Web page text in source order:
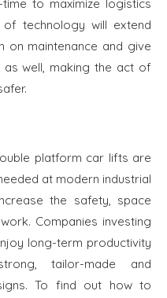
to maximize logistics
of technology will extend
on maintenance and give
well, making the act of
platform car lifts are
at modern industrial
the safety, space
Companies investing
long-term productivity
tailor-made and
To find out how to